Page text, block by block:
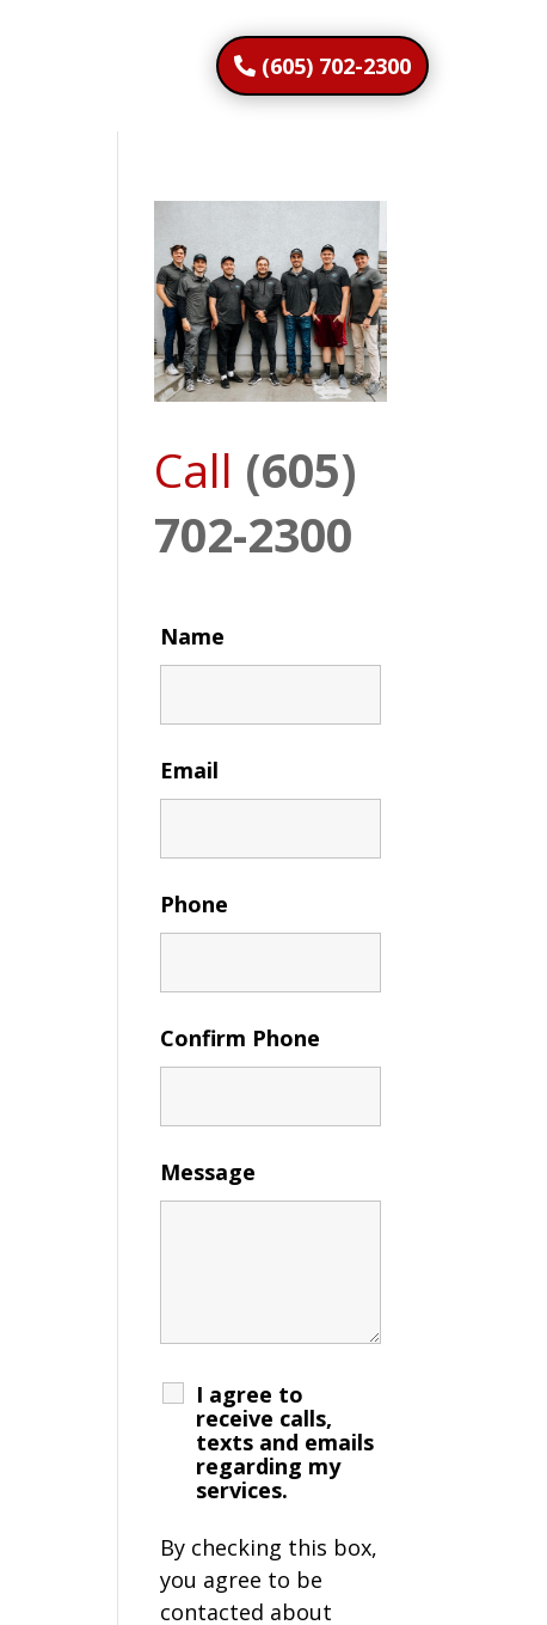
(605) 702-2300
Call (605)
702-2300
Name
Email
Phone
Confirm Phone
Message
I agree to
receive calls,
texts and emails
regarding my
services.
By checking this box,
you agree to be
contacted about